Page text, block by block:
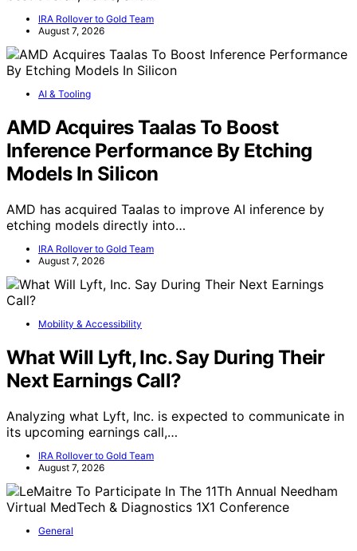
IRA Rollover to Gold Team
August 7, 2026
AI & Tooling
AMD Acquires Taalas To Boost
Inference Performance By Etching
Models In Silicon
AMD has acquired Taalas to improve AI inference by
etching models directly into…
IRA Rollover to Gold Team
August 7, 2026
Mobility & Accessibility
What Will Lyft, Inc. Say During Their
Next Earnings Call?
Analyzing what Lyft, Inc. is expected to communicate in
its upcoming earnings call,…
IRA Rollover to Gold Team
August 7, 2026
General